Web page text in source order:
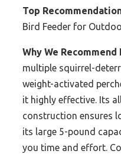
Top
Bird Feeder for
Why We Recommend
multiple squirrel-
weight-activated
it highly effective. Its
construction ensures
its large 5-pound
you time and effort.